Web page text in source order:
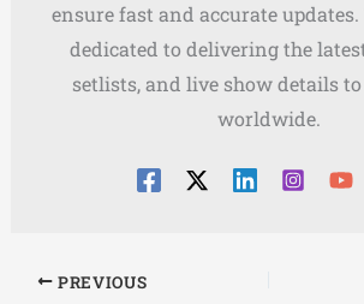
ensure fast and accurate
dedicated to delivering the
setlists, and live show details
worldwide.
PREVIOUS